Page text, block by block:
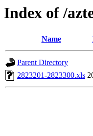
Index of /
Name
Parent Directory
2823201-2823300.xls